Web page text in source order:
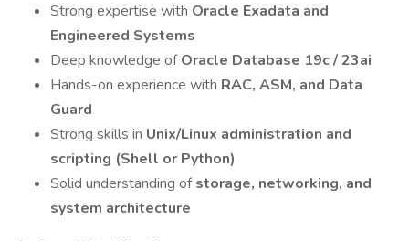
Strong expertise with Oracle Exadata and
Engineered Systems
Deep knowledge ofOracle Database 19c / 23ai
Hands-on experience with RAC, ASM, and Data
Guard
Strong skills in Unix/Linux administration and
scripting (Shell or Python)
Solid understanding ofstorage, networking, and
system architecture